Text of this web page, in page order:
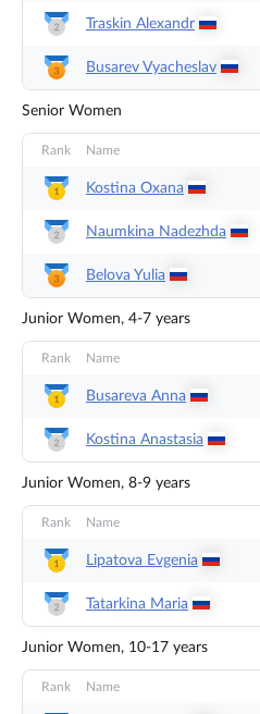
Traskin Alexandr
Busarev Vyacheslav
Senior Women
Rank Name
Kostina Oxana
Naumkina Nadezhda
Belova Yulia
Junior Women, 4-7 years
Rank Name
Busareva Anna
Kostina Anastasia
Junior Women, 8-9 years
Rank Name
Lipatova Evgenia
Tatarkina Maria
Junior Women, 10-17 years
Rank Name